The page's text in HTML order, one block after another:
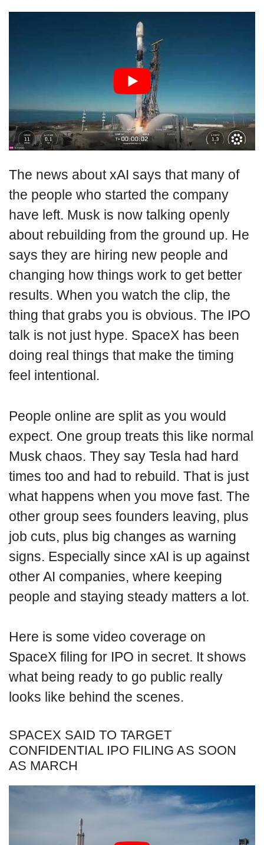
The news about xAI says that many of
the people who started the company
have left. Musk is now talking openly
about rebuilding from the ground up. He
says they are hiring new people and
changing how things work to get better
results. When you watch the clip, the
thing that grabs you is obvious. The IPO
talk is not just hype. SpaceX has been
doing real things that make the timing
feel intentional.
People online are split as you would
expect. One group treats this like normal
Musk chaos. They say Tesla had hard
times too and had to rebuild. That is just
what happens when you move fast. The
other group sees founders leaving, plus
job cuts, plus big changes as warning
signs. Especially since xAI is up against
other AI companies, where keeping
people and staying steady matters a lot.
Here is some video coverage on
SpaceX filing for IPO in secret. It shows
what being ready to go public really
looks like behind the scenes.
SPACEX SAID TO TARGET
CONFIDENTIAL IPO FILING AS SOON
AS MARCH